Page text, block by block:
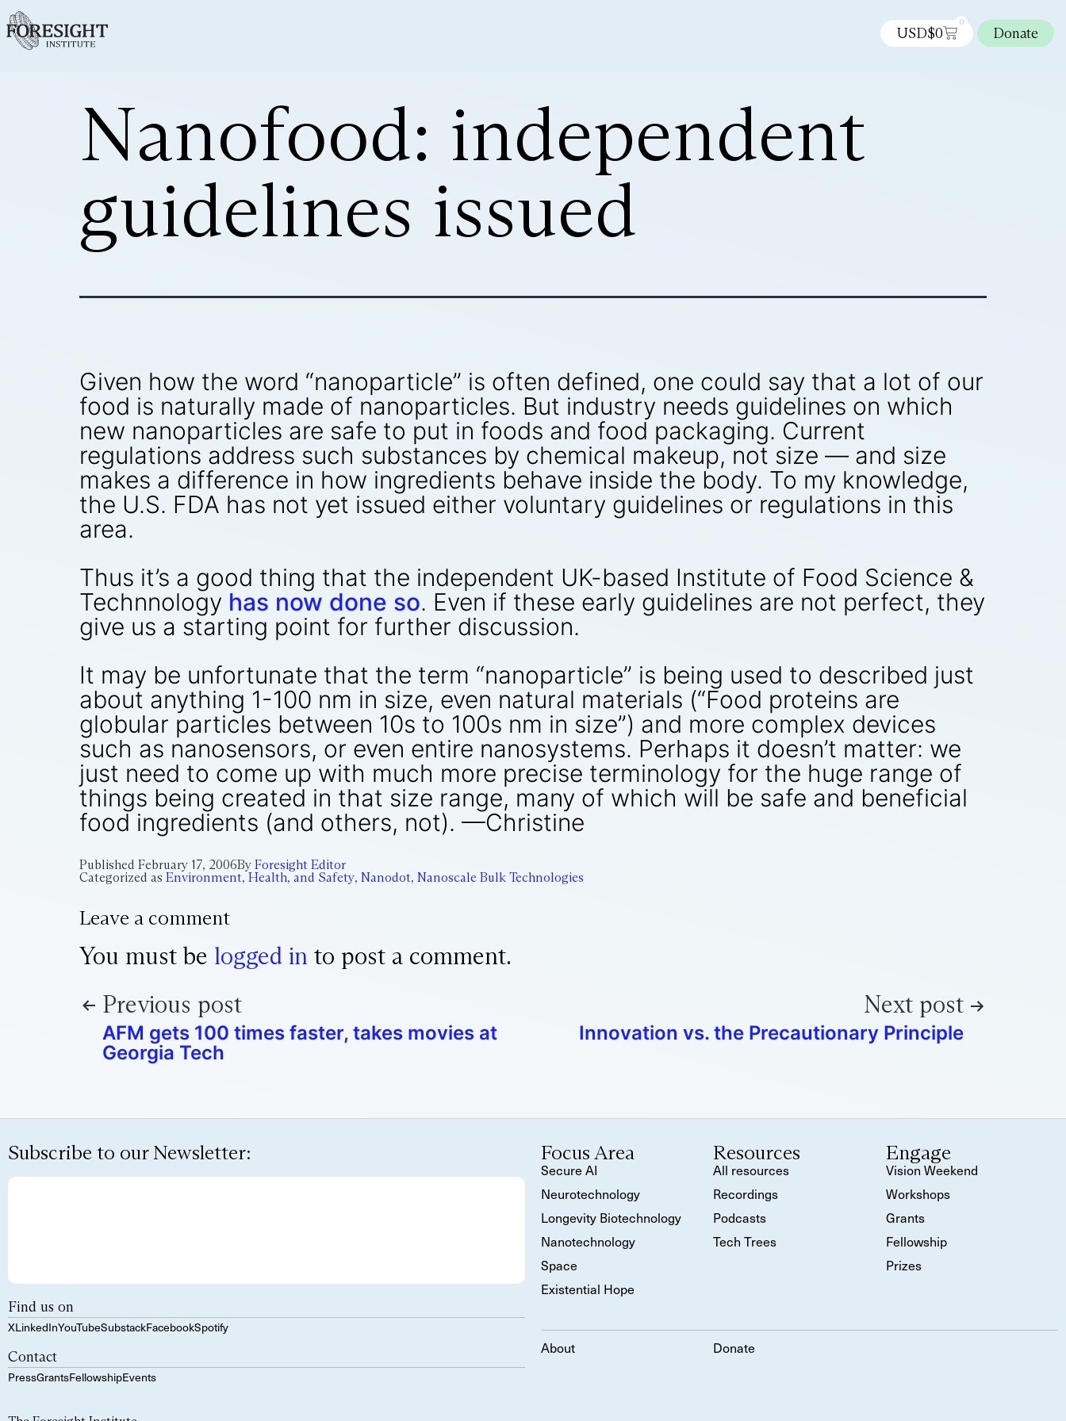
USD$0
0
Donate
Nanofood: independent
guidelines issued
Given how the word “nanoparticle” is often defined, one could say that a lot of our
food is naturally made of nanoparticles. But industry needs guidelines on which
new nanoparticles are safe to put in foods and food packaging. Current
regulations address such substances by chemical makeup, not size — and size
makes a difference in how ingredients behave inside the body. To my knowledge,
the U.S. FDA has not yet issued either voluntary guidelines or regulations in this
area.
Thus it’s a good thing that the independent UK-based Institute of Food Science &
Technnology has now done so. Even if these early guidelines are not perfect, they
give us a starting point for further discussion.
It may be unfortunate that the term “nanoparticle” is being used to described just
about anything 1-100 nm in size, even natural materials (“Food proteins are
globular particles between 10s to 100s nm in size”) and more complex devices
such as nanosensors, or even entire nanosystems. Perhaps it doesn’t matter: we
just need to come up with much more precise terminology for the huge range of
things being created in that size range, many of which will be safe and beneficial
food ingredients (and others, not). —Christine
Published February 17, 2006By Foresight Editor
Categorized as Environment, Health, and Safety, Nanodot, Nanoscale Bulk Technologies
Leave a comment
You must be logged in to post a comment.
Previous post
AFM gets 100 times faster, takes movies at
Georgia Tech
Next post
Innovation vs. the Precautionary Principle
Subscribe to our Newsletter:
Find us on
XLinkedInYouTubeSubstackFacebookSpotify
Contact
PressGrantsFellowshipEvents
Focus Area
Secure AI
Neurotechnology
Longevity Biotechnology
Nanotechnology
Space
Existential Hope
Resources
All resources
Recordings
Podcasts
Tech Trees
Engage
Vision Weekend
Workshops
Grants
Fellowship
Prizes
About Donate